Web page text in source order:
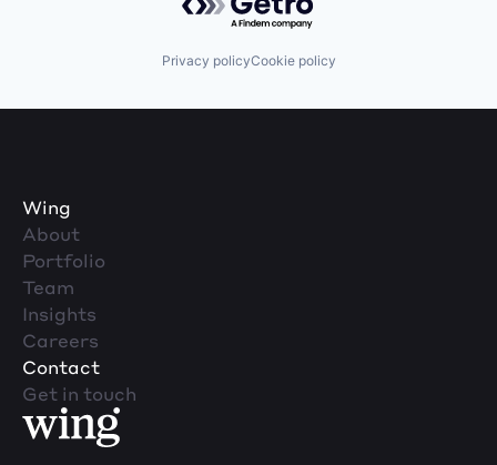
Privacy policyCookie policy
Wing
About
Portfolio
Team
Insights
Careers
Contact
Get in touch